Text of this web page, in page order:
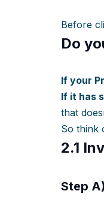
Before
Do
If your
If it has
that
So think
2.1
Step